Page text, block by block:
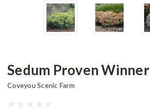
Sedum Proven Winner
Coveyou Scenic Farm